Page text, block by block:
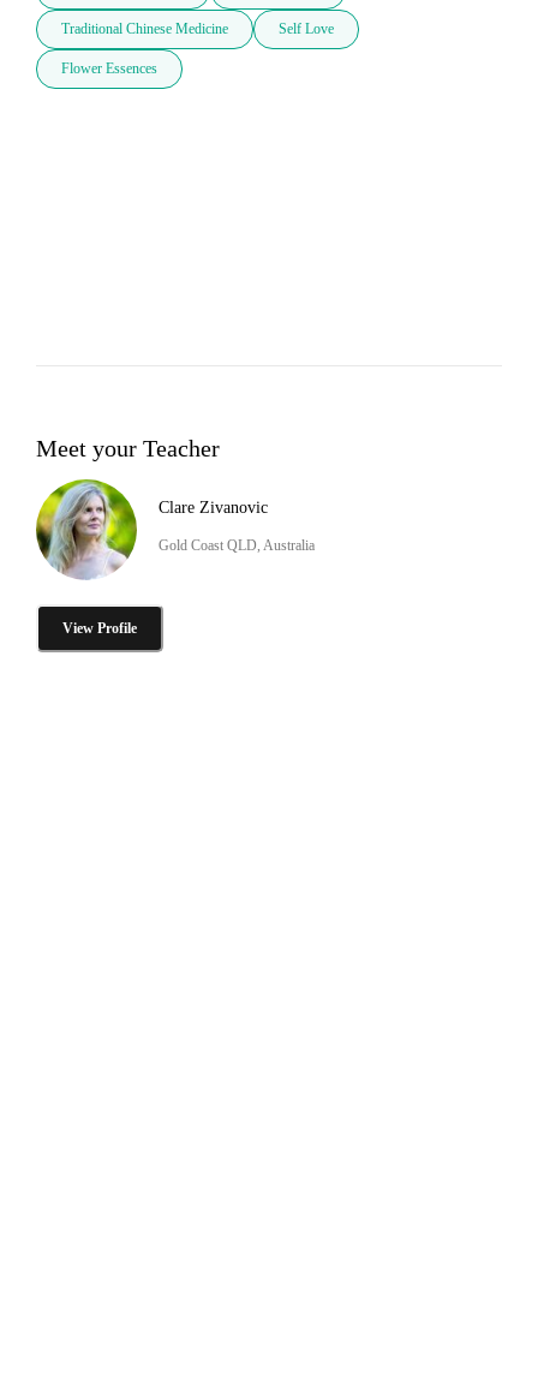
Traditional Chinese Medicine Self Love
Flower Essences
Meet your Teacher
Clare Zivanovic
Gold Coast QLD, Australia
View Profile